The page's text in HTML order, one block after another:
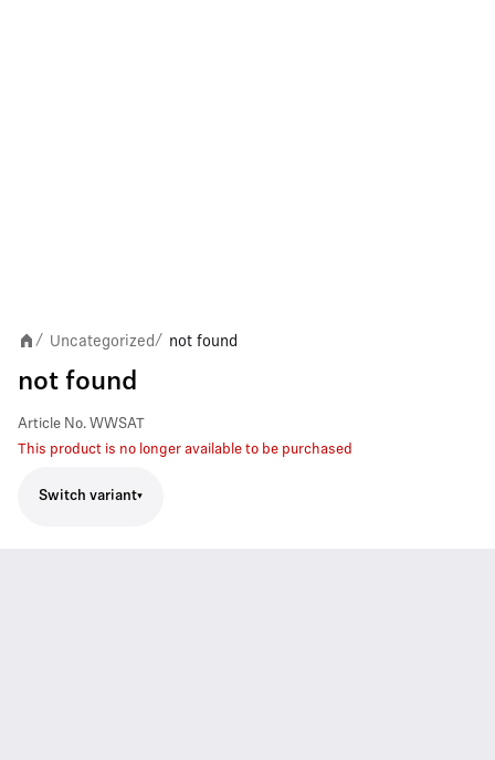
/ Uncategorized/ not found
not found
Article No. WWSAT
This product is no longer available to be purchased
Switch variant